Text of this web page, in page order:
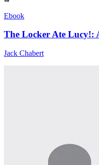
Ebook
The Locker Ate Lucy!:
Jack Chabert